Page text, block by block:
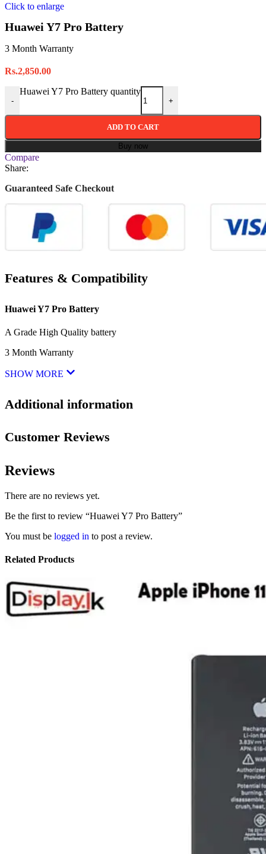
Click to enlarge
Huawei Y7 Pro Battery
3 Month Warranty
Rs.2,850.00
-
Huawei Y7 Pro Battery quantity
+
ADD TO CART
Buy now
Compare
Share:
Guaranteed Safe Checkout
Features & Compatibility
Huawei Y7 Pro Battery
A Grade High Quality battery
3 Month Warranty
SHOW MORE
Additional information
Customer Reviews
Reviews
There are no reviews yet.
Be the first to review “Huawei Y7 Pro Battery”
You must be logged in to post a review.
Related Products